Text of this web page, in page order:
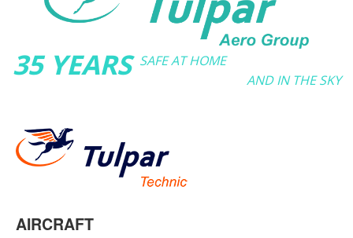
35 YEARS SAFE AT HOME
AND IN THE SKY
AIRCRAFT